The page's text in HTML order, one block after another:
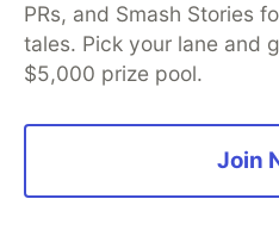
PRs, and Smash Stories
tales. Pick your lane and
$5,000 prize pool.
Join
Free Postgres
Code of Conduct
Built on Forem — the open
and other